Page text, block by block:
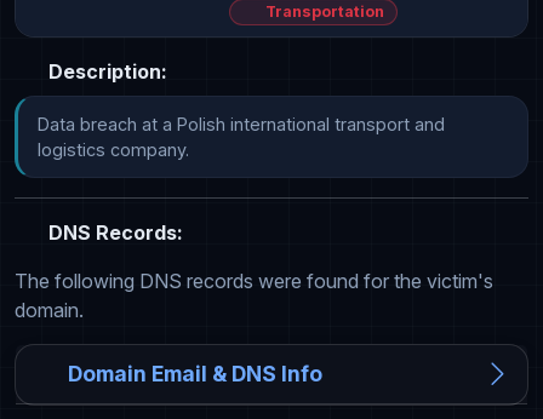
Transportation
Description:
Data breach at a Polish international transport and
logistics company.
DNS Records:
The following DNS records were found for the victim's
domain.
Domain Email & DNS Info